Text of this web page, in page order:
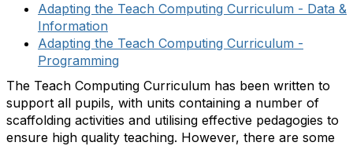
Adapting the Teach Computing Curriculum - Data &
Information
Adapting the Teach Computing Curriculum -
Programming
The Teach Computing Curriculum has been written to
support all pupils, with units containing a number of
scaffolding activities and utilising effective pedagogies to
ensure high quality teaching. However, there are some